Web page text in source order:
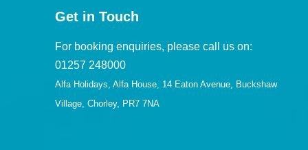
Get in Touch
For booking enquiries, please call us on:
01257 248000
Alfa Holidays, Alfa House, 14 Eaton Avenue, Buckshaw
Village, Chorley, PR7 7NA